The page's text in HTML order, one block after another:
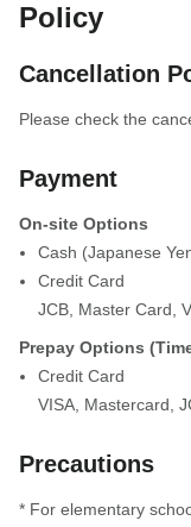
Policy
Cancellation
Please check the
Payment
On-site Options
Cash (Japanese
Credit Card
JCB Master Card
Prepay Options
Credit Card
VISA Mastercard
Precautions
* For elementary